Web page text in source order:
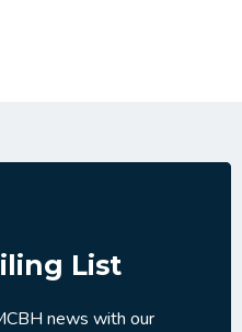
List
news with our